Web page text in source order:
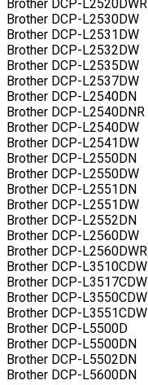
Brother DCP-L2520DWR
Brother DCP-L2530DW
Brother DCP-L2531DW
Brother DCP-L2532DW
Brother DCP-L2535DW
Brother DCP-L2537DW
Brother DCP-L2540DN
Brother DCP-L2540DNR
Brother DCP-L2540DW
Brother DCP-L2541DW
Brother DCP-L2550DN
Brother DCP-L2550DW
Brother DCP-L2551DN
Brother DCP-L2551DW
Brother DCP-L2552DN
Brother DCP-L2560DW
Brother DCP-L2560DWR
Brother DCP-L3510CDW
Brother DCP-L3517CDW
Brother DCP-L3550CDW
Brother DCP-L3551CDW
Brother DCP-L5500D
Brother DCP-L5500DN
Brother DCP-L5502DN
Brother DCP-L5600DN